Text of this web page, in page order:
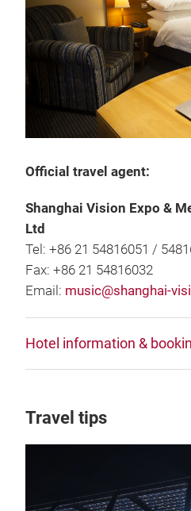
Official travel agent:
Shanghai Vision Expo &
Ltd
Tel: +86 21 54816051 /
Fax: +86 21 54816032
Email: music@shanghai-
Hotel information &
Travel tips